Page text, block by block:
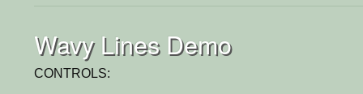
Wavy Lines Demo
CONTROLS: